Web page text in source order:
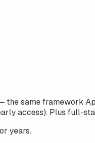
same framework
access). Plus full-
years.